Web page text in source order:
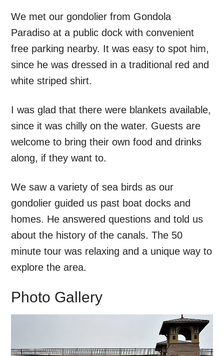
We met our gondolier from Gondola
Paradiso at a public dock with convenient
free parking nearby. It was easy to spot him,
since he was dressed in a traditional red and
white striped shirt.
I was glad that there were blankets available,
since it was chilly on the water. Guests are
welcome to bring their own food and drinks
along, if they want to.
We saw a variety of sea birds as our
gondolier guided us past boat docks and
homes. He answered questions and told us
about the history of the canals. The 50
minute tour was relaxing and a unique way to
explore the area.
Photo Gallery